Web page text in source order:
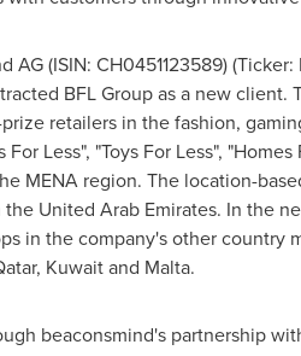
(ISIN: CH0451123589)
BFL Group as a new
retailers in the fashion,
Less", "Toys For Less",
MENA region. The location-
the United Arab Emirates. In the
in the company's other country
, Kuwaitand Malta.
beaconsmind's partnership